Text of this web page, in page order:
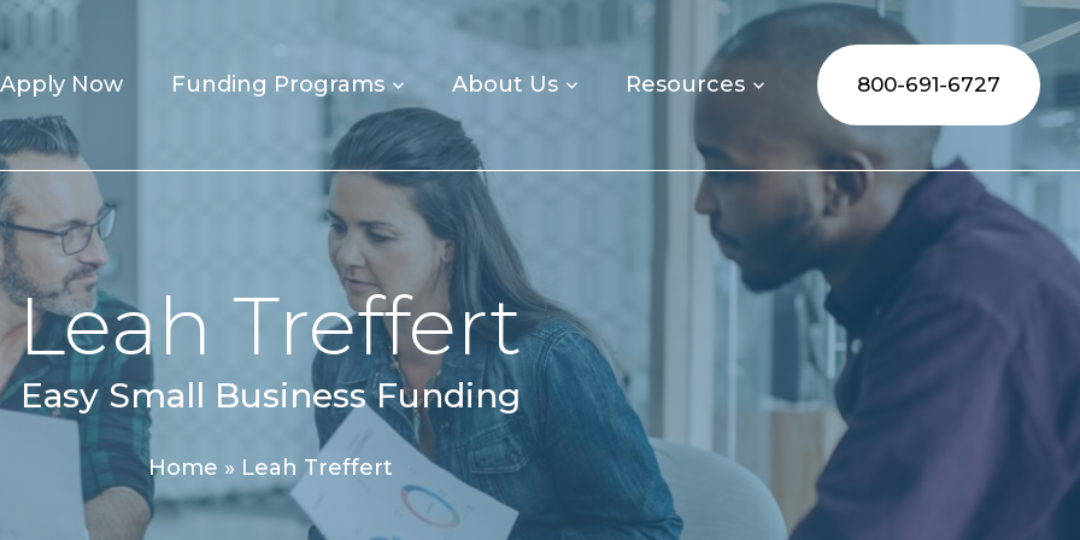
Apply Now Funding Programs About Us Resources 800-691-6727
Leah Treffert
Easy Small Business Funding
Home » Leah Treffert